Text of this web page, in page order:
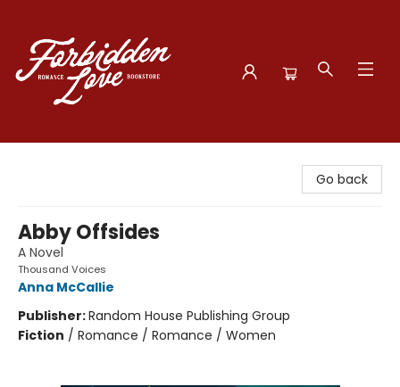
Go back
Abby Offsides
A Novel
Thousand Voices
Anna McCallie
Publisher:Random House Publishing Group
Fiction / Romance / Romance / Women